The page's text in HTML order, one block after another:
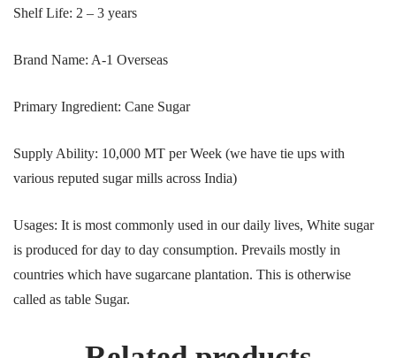
Shelf Life: 2 – 3 years
Brand Name: A-1 Overseas
Primary Ingredient: Cane Sugar
Supply Ability: 10,000 MT per Week (we have tie ups with
various reputed sugar mills across India)
Usages: It is most commonly used in our daily lives, White sugar
is produced for day to day consumption. Prevails mostly in
countries which have sugarcane plantation. This is otherwise
called as table Sugar.